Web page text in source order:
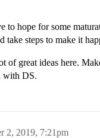
to hope for some
take steps to make it
of great ideas here.
with DS.
2, 2019, 7:21pm